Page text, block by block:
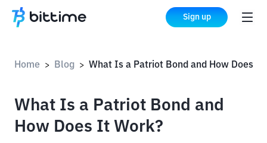
Sign up
Home > Blog >
What Is a Patriot Bond and
How Does It Work?